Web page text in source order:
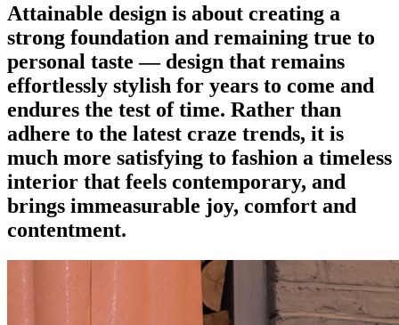
Attainable design is about creating a
strong foundation and remaining true to
personal taste — design that remains
effortlessly stylish for years to come and
endures the test of time. Rather than
adhere to the latest craze trends, it is
much more satisfying to fashion a timeless
interior that feels contemporary, and
brings immeasurable joy, comfort and
contentment.